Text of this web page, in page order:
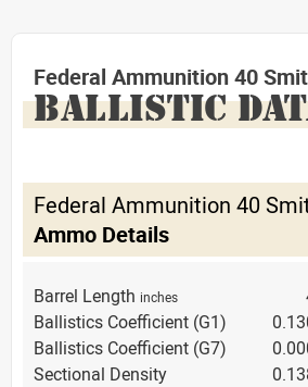
Federal Ammunition 40
BALLISTIC
Federal Ammunition 40
Ammo Details
Barrel Length inches
Ballistics Coefficient (G1)
Ballistics Coefficient (G7)
Sectional Density